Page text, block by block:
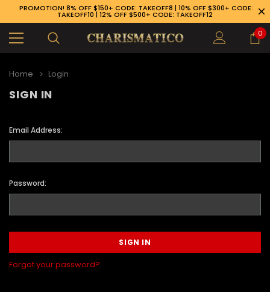
PROMOTION! 8% OFF $150+ CODE: TAKEOFF8 | 10% OFF $300+ CODE:
TAKEOFF10 | 12% OFF $500+ CODE: TAKEOFF12
0
Home Login
SIGN IN
Email Address:
Password:
Forgot your password?